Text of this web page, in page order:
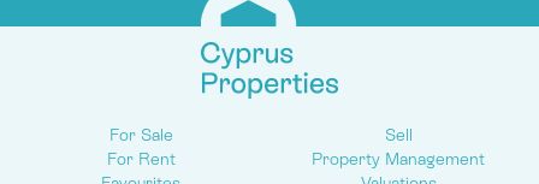
For Sale
For Rent
Sell
Property Management